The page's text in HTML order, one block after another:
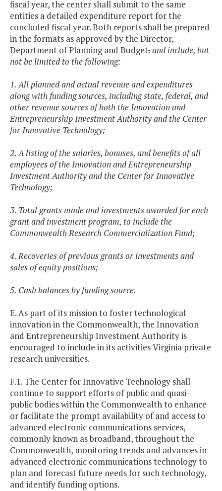
fiscal year, the center shall submit to the same
entities a detailed expenditure report for the
concluded fiscal year. Both reports shall be prepared
in the formats as approved by the Director,
Department of Planning and Budget.and include, but
not be limited to the following:
1. All planned and actual revenue and expenditures
along with funding sources, including state, federal, and
other revenue sources of both the Innovation and
Entrepreneurship Investment Authority and the Center
for Innovative Technology;
2. A listing of the salaries, bonuses, and benefits of all
employees of the Innovation and Entrepreneurship
Investment Authority and the Center for Innovative
Technology;
3. Total grants made and investments awarded for each
grant and investment program, to include the
Commonwealth Research Commercialization Fund;
4. Recoveries of previous grants or investments and
sales of equity positions;
5. Cash balances by funding source.
E. As part of its mission to foster technological
innovation in the Commonwealth, the Innovation
and Entrepreneurship Investment Authority is
encouraged to include in its activities Virginia private
research universities.
F.1. The Center for Innovative Technology shall
continue to support efforts of public and quasi-
public bodies within the Commonwealth to enhance
or facilitate the prompt availability of and access to
advanced electronic communications services,
commonly known as broadband, throughout the
Commonwealth, monitoring trends and advances in
advanced electronic communications technology to
plan and forecast future needs for such technology,
and identify funding options.